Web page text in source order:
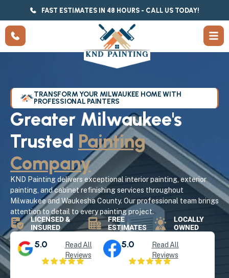
FAST ESTIMATES IN 48 HOURS - CALL US TODAY!
TRANSFORM YOUR MILWAUKEE HOME WITH
PROFESSIONAL PAINTERS
Greater Milwaukee's
Trusted Painting
Company
KND Painting delivers exceptional interior painting, exterior
painting, and cabinet refinishing services throughout
Milwaukee and Waukesha County. Our professional team brings
attention to detail to every painting project.
LICENSED &
INSURED
FREE
ESTIMATES
LOCALLY
OWNED
5.0
Read All
Reviews
5.0
Read All
Reviews